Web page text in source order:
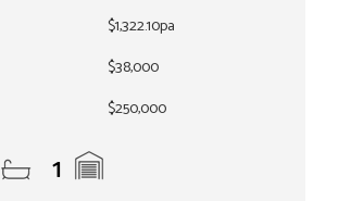
$1,322.10pa
$38,000
$250,000
1